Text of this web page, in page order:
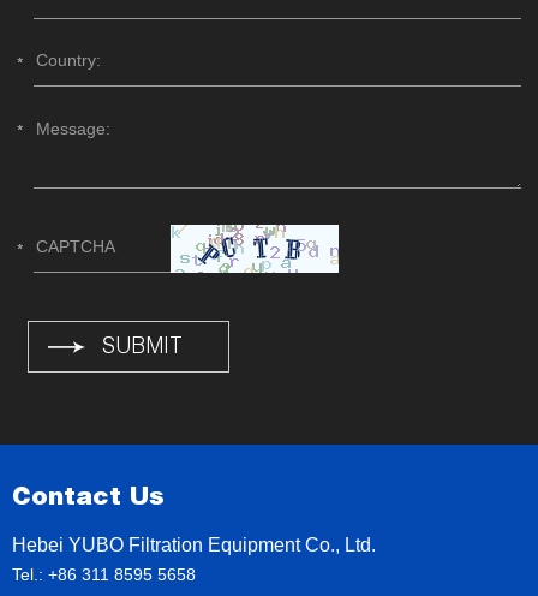
Contact Us
Hebei YUBO Filtration Equipment Co., Ltd.
Tel.: +86 311 8595 5658